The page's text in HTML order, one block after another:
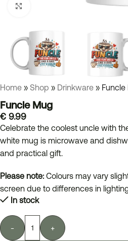
Home » Shop » Drinkware » Funcle
Funcle Mug
€ 9.99
Celebrate the coolest uncle with
white mug is microwave and
and practical gift.
Please note: Colours may vary
screen due to differences in
In stock
- +